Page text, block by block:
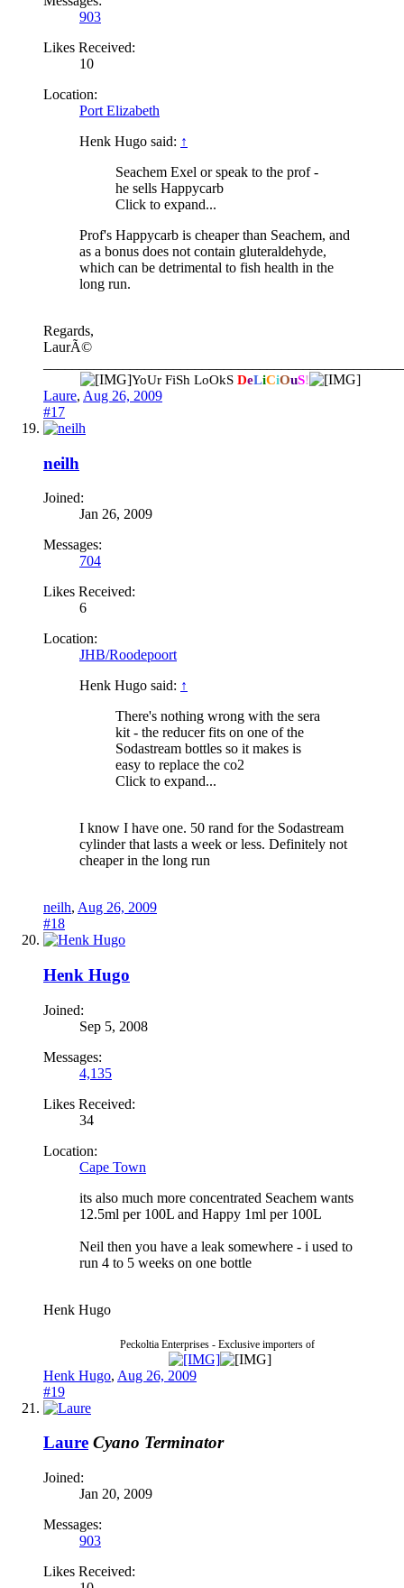
903
Likes Received:
10
Location:
Port Elizabeth
Henk Hugo said: ↑
Seachem Exel or speak to the prof -
he sells Happycarb
Click to expand...
Prof's Happycarb is cheaper than Seachem, and
as a bonus does not contain gluteraldehyde,
which can be detrimental to fish health in the
long run.
Regards,
LaurÃ©
YoUr FiSh LoOkS DeLiCiOuS!
Laure, Aug 26, 2009
#17
neilh
Joined:
Jan 26, 2009
Messages:
704
Likes Received:
6
Location:
JHB/Roodepoort
Henk Hugo said: ↑
There's nothing wrong with the sera
kit - the reducer fits on one of the
Sodastream bottles so it makes is
easy to replace the co2
Click to expand...
I know I have one. 50 rand for the Sodastream
cylinder that lasts a week or less. Definitely not
cheaper in the long run
neilh, Aug 26, 2009
#18
Henk Hugo
Joined:
Sep 5, 2008
Messages:
4,135
Likes Received:
34
Location:
Cape Town
its also much more concentrated Seachem wants
12.5ml per 100L and Happy 1ml per 100L
Neil then you have a leak somewhere - i used to
run 4 to 5 weeks on one bottle
Henk Hugo
Peckoltia Enterprises - Exclusive importers of
Henk Hugo, Aug 26, 2009
#19
Laure Cyano Terminator
Joined:
Jan 20, 2009
Messages:
903
Likes Received: